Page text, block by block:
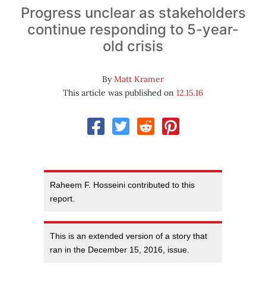
Progress unclear as stakeholders
continue responding to 5-year-
old crisis
ByMatt Kramer
This article was published on 12.15.16
Raheem F. Hosseini contributed to this
report.
This is an extended version of a story that
ran in the December 15, 2016, issue.